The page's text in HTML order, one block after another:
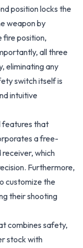
position locks the
weapon by
fire position,
all three
eliminating any
switch itself is
intuitive
features that
a free-
which
Furthermore,
customize the
their shooting
combines safety,
stock with